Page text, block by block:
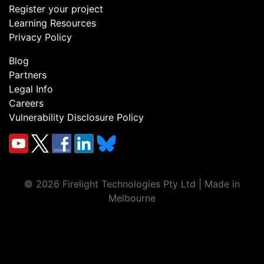
Register your project
Learning Resources
Privacy Policy
Blog
Partners
Legal Info
Careers
Vulnerability Disclosure Policy
© 2026 Firelight Technologies Pty Ltd | Made in
Melbourne